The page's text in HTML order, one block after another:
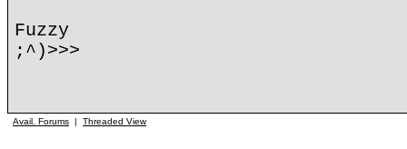
Fuzzy
;^)>>>
Avail. Forums | Threaded View